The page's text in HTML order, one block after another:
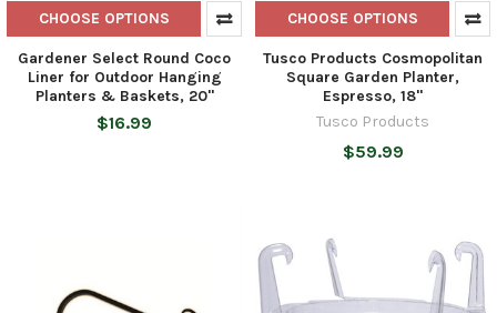
CHOOSE OPTIONS
Gardener Select Round Coco
Liner for Outdoor Hanging
Planters & Baskets, 20"
$16.99
CHOOSE OPTIONS
Tusco Products Cosmopolitan
Square Garden Planter,
Espresso, 18"
Tusco Products
$59.99